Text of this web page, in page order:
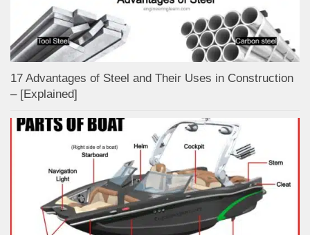
17 Advantages of Steel and Their Uses in Construction
– [Explained]